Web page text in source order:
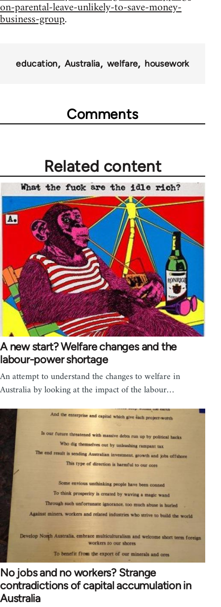
on-parental-leave-unlikely-to-save-money-
business-group.
education Australia welfare housework
Comments
Related content
A new start? Welfare changes and the
labour-power shortage
An attempt to understand the changes to welfare in
Australia by looking at the impact of the labour…
No jobs and no workers? Strange
contradictions of capital accumulation in
Australia